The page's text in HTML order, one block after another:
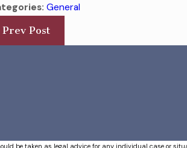
General
Prev Post
be taken as legal advice for any individual case or